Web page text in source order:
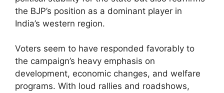
the BJP’s position as a dominant player in
India’s western region.
Voters seem to have responded favorably to
the campaign’s heavy emphasis on
development, economic changes, and welfare
programs. With loud rallies and roadshows,